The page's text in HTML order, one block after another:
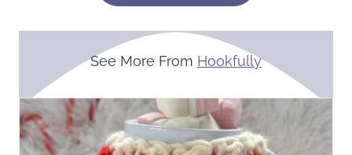
See More From Hookfully